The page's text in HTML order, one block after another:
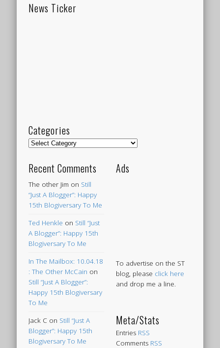
News Ticker
Categories
Categories
Recent Comments
The other Jim on Still
“Just A Blogger”: Happy
15th Blogiversary To Me
Ted Henkle on Still “Just
A Blogger”: Happy 15th
Blogiversary To Me
In The Mailbox: 10.04.18
: The Other McCain on
Still “Just A Blogger”:
Happy 15th Blogiversary
To Me
Jack C on Still “Just A
Blogger”: Happy 15th
Blogiversary To Me
Ads
To advertise on the ST
blog, please click here
and drop me a line.
Meta/Stats
Entries RSS
Comments RSS